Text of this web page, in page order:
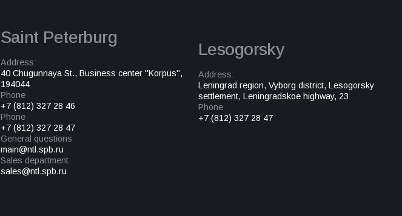
Saint Peterburg
Address:
40 Chugunnaya St., Business center "Korpus",
194044
Phone
+7 (812) 327 28 46
Phone
+7 (812) 327 28 47
General questions
main@ntl.spb.ru
Sales department
sales@ntl.spb.ru
Lesogorsky
Address:
Leningrad region, Vyborg district, Lesogorsky
settlement, Leningradskoe highway, 23
Phone
+7 (812) 327 28 47